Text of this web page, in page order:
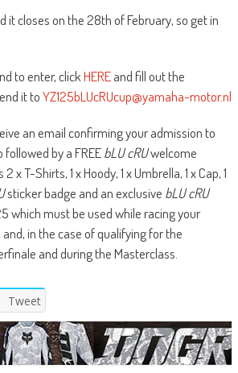
it closes on the 28th of February, so get in
to enter, clickHEREand fill out the
it toYZ125bLUcRUcup@yamaha-motor.nl
an email confirming your admission to
followed by a FREEbLU cRUwelcome
x T-Shirts, 1 x Hoody, 1 x Umbrella, 1 x Cap, 1
sticker badge and an exclusive bLU cRU
which must be used while racing your
in the case of qualifying for the
and during the Masterclass.
Tweet